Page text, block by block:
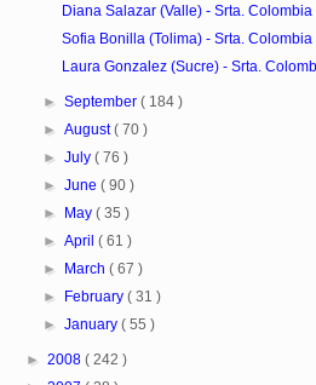
Diana Salazar (Valle) - Srta. Colombia
Sofia Bonilla (Tolima) - Srta. Colombia
Laura Gonzalez (Sucre) - Srta.
►September( 184 )
►August( 70 )
►July( 76 )
►June( 90 )
► May( 35 )
►April( 61 )
► March( 67 )
► February( 31 )
►January( 55 )
► 2008 ( 242 )